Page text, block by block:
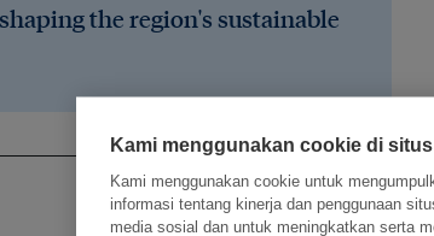
the region's sustainable
Kami menggunakan cookie di
Kami menggunakan cookie untuk
informasi tentang kinerja dan penggunaan
media sosial dan untuk meningkatkan serta